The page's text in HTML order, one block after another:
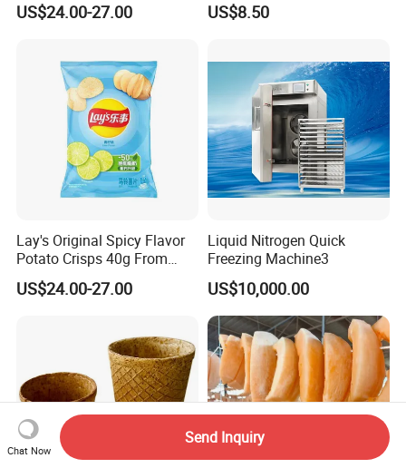
US$24.00-27.00 US$8.50
Lay's Original Spicy Flavor
Potato Crisps 40g From
China
US$24.00-27.00
Liquid Nitrogen Quick
Freezing Machine3
US$10,000.00
Chat Now
Send Inquiry